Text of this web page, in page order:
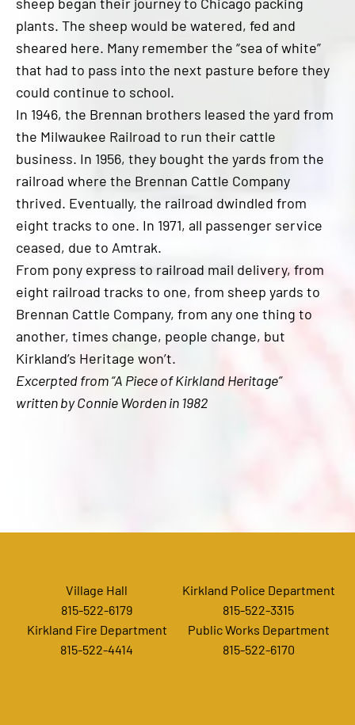
plants. The sheep would be watered, fed and
sheared here. Many remember the “sea of white”
that had to pass into the next pasture before they
could continue to school.
In 1946, the Brennan brothers leased the yard from
the Milwaukee Railroad to run their cattle
business. In 1956, they bought the yards from the
railroad where the Brennan Cattle Company
thrived. Eventually, the railroad dwindled from
eight tracks to one. In 1971, all passenger service
ceased, due to Amtrak.
From pony express to railroad mail delivery, from
eight railroad tracks to one, from sheep yards to
Brennan Cattle Company, from any one thing to
another, times change, people change, but
Kirkland’s Heritage won’t.
Excerpted from “A Piece of Kirkland Heritage”
written by Connie Worden in 1982
Village Hall
815-522-6179
Kirkland Police Department
815-522-3315
Kirkland Fire Department
815-522-4414
Public Works Department
815-522-6170